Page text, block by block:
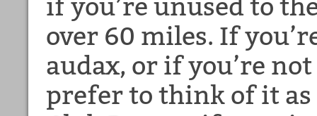
if you’re unused to
over 60 miles. If
audax, or if you’re
prefer to think of it